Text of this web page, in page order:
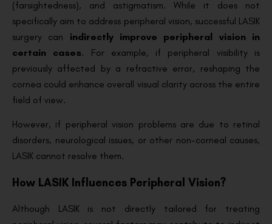
(farsightedness), and astigmatism. While it does not
specifically aim to address peripheral vision, successful LASIK
surgery can indirectly improve peripheral vision in
certain cases. For example, if peripheral visibility is
previously affected by a refractive error, reshaping the
cornea could enhance overall visual clarity across the entire
field of view.
However, if peripheral vision problems are due to retinal
disorders, neurological issues, or other non-corneal causes,
LASIK cannot resolve them.
How LASIK Influences Peripheral Vision?
Although LASIK is not directly tailored for treating